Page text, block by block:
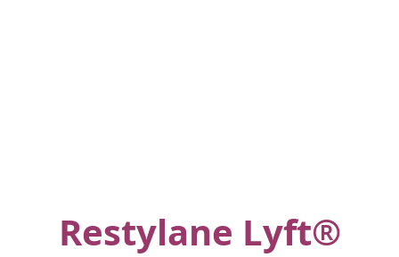
Restylane Lyft®